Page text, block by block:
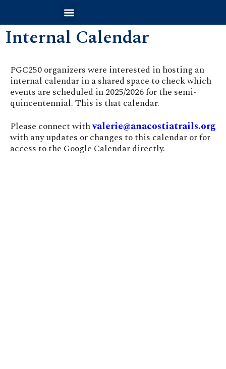
Internal Calendar
PGC250 organizers were interested in hosting an
internal calendar in a shared space to check which
events are scheduled in 2025/2026 for the semi-
quincentennial. This is that calendar.
Please connect withvalerie@anacostiatrails.org
with any updates or changes to this calendar or for
access to the Google Calendar directly.